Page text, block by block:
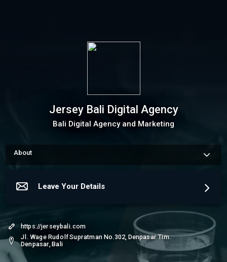
Jersey Bali Digital Agency
Bali Digital Agency and Marketing
About
How to schedule an appointment Use my Online Scheduling
up-to-date calendar and let you pick a time.
Leave Your Details
https://jerseybali.com
Jl. Wage Rudolf Supratman No.302, Denpasar Tim.
Denpasar, Bali